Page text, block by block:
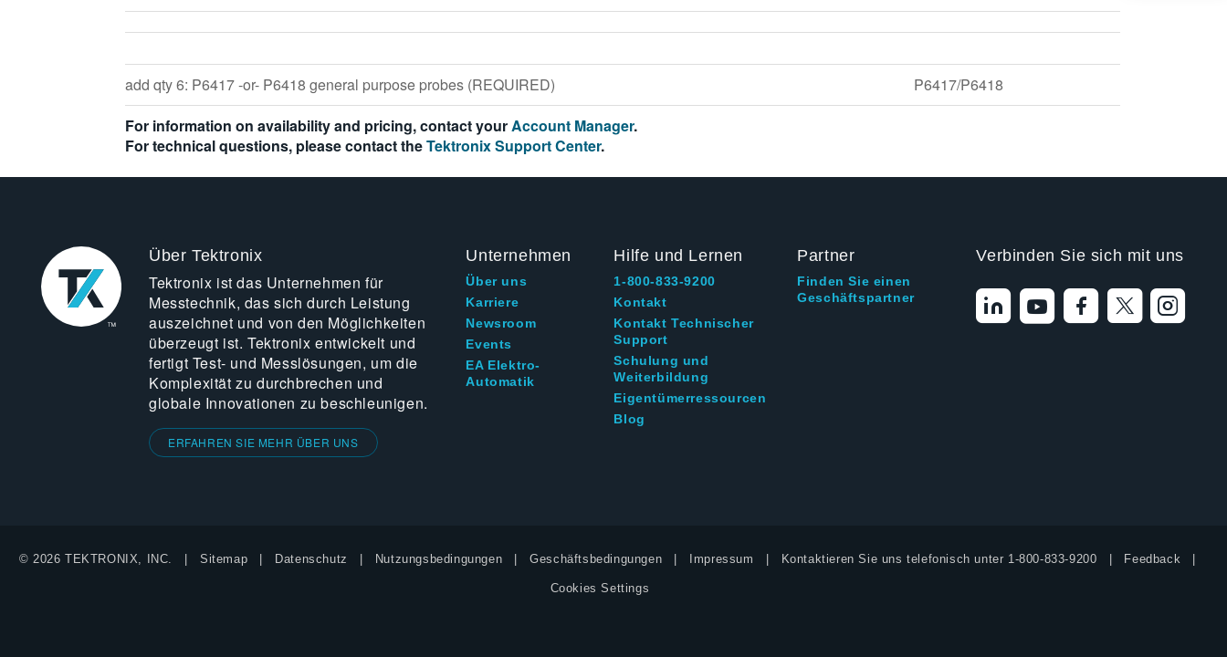
add qty 6: P6417 -or- P6418 general purpose probes (REQUIRED)
P6417/P6418
For information on availability and pricing, contact yourAccount Manager.
For technical questions, please contact theTektronix Support Center.
Über Tektronix
Tektronix ist das Unternehmen für
Messtechnik, das sich durch Leistung
auszeichnet und von den Möglichkeiten
überzeugt ist. Tektronix entwickelt und
fertigt Test- und Messlösungen, um die
Komplexität zu durchbrechen und
globale Innovationen zu beschleunigen.
ERFAHREN SIE MEHR ÜBER UNS
Unternehmen
Über uns
Karriere
Newsroom
Events
EA Elektro-
Automatik
Hilfe und Lernen
1-800-833-9200
Kontakt
Kontakt Technischer
Support
Schulung und
Weiterbildung
Eigentümerressourcen
Blog
Partner
Finden Sie einen
Geschäftspartner
Verbinden Sie sich mit uns
© 2026 TEKTRONIX, INC. Sitemap Datenschutz Nutzungsbedingungen Geschäftsbedingungen Impressum Kontaktieren Sie uns telefonisch unter 1-800-833-9200 Feedback
Cookies Settings